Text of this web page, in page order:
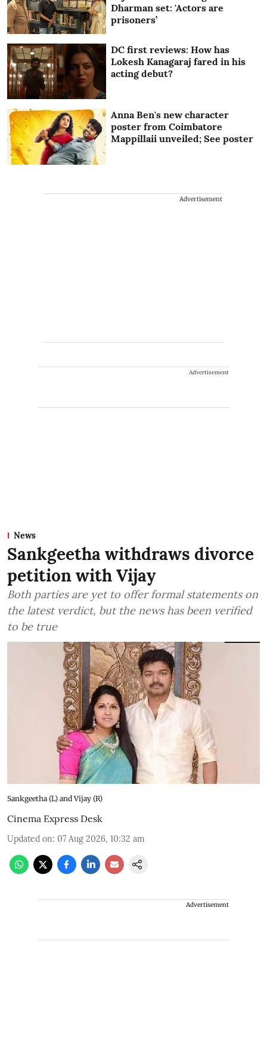
Dharman set: 'Actors are
prisoners’
DC first reviews: How has
Lokesh Kanagaraj fared in his
acting debut?
Anna Ben's new character
poster from Coimbatore
Mappillaii unveiled; See poster
Advertisement
Advertisement
News
Sankgeetha withdraws divorce
petition with Vijay
Both parties are yet to offer formal statements on
the latest verdict, but the news has been verified
to be true
Sankgeetha (L) and Vijay (R)
Cinema Express Desk
Updated on: 07 Aug 2026, 10:32 am
Advertisement